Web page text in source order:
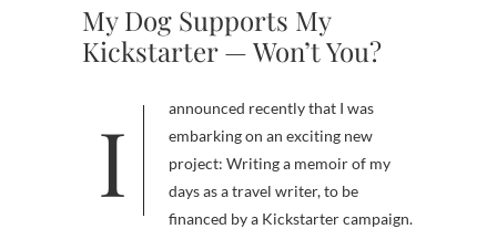
My Dog Supports My
Kickstarter — Won’t You?
I announced recently that I was
embarking on an exciting new
project: Writing a memoir of my
days as a travel writer, to be
financed by a Kickstarter campaign.